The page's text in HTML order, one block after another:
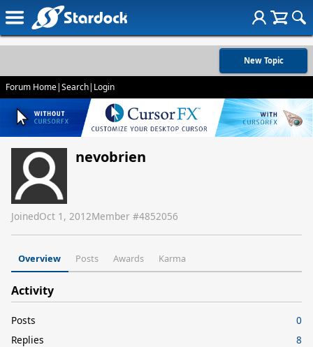
New Topic
Forum Home|Search| Login
nevobrien
JoinedOct 1, 2012Member #4852056
Overview Posts Awards Karma
Activity
Posts
0
Replies
8